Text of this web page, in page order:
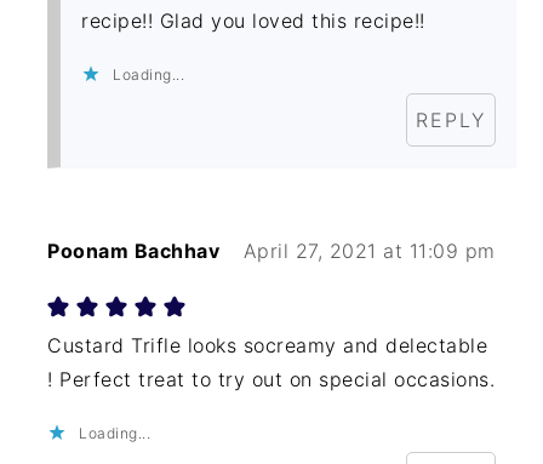
recipe!! Glad you loved this recipe!!
Loading...
REPLY
Poonam Bachhav April 27, 2021 at 11:09 pm
Custard Trifle looks socreamy and delectable
! Perfect treat to try out on special occasions.
Loading...